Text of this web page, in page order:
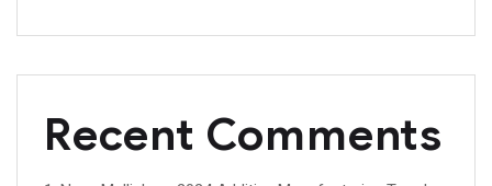
Recent Comments